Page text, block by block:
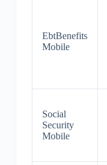
EbtBenefits
Mobile
Social
Security
Mobile